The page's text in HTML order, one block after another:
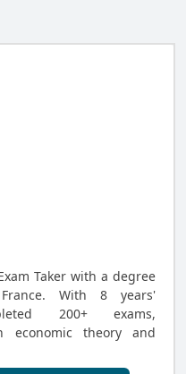
Taker with a degree
With 8 years'
200+ exams,
economic theory and